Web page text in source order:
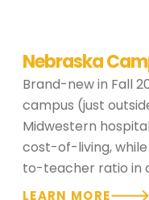
Nebraska
Brand-new in Fall
campus (just
Midwestern
cost-of-living,
to-teacher ratio in
LEARN MORE